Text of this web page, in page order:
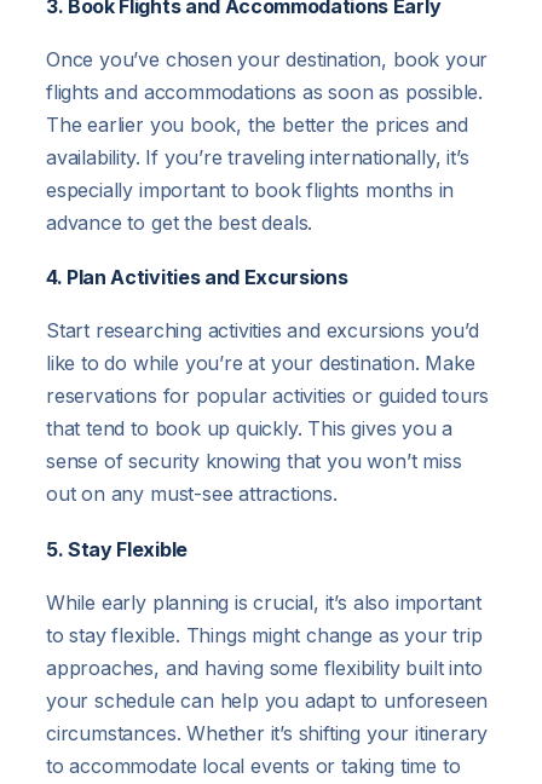
3. Book Flights and Accommodations Early
Once you’ve chosen your destination, book your
flights and accommodations as soon as possible.
The earlier you book, the better the prices and
availability. If you’re traveling internationally, it’s
especially important to book flights months in
advance to get the best deals.
4. Plan Activities and Excursions
Start researching activities and excursions you’d
like to do while you’re at your destination. Make
reservations for popular activities or guided tours
that tend to book up quickly. This gives you a
sense of security knowing that you won’t miss
out on any must-see attractions.
5. Stay Flexible
While early planning is crucial, it’s also important
to stay flexible. Things might change as your trip
approaches, and having some flexibility built into
your schedule can help you adapt to unforeseen
circumstances. Whether it’s shifting your itinerary
to accommodate local events or taking time to